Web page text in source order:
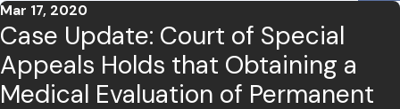
Mar 17, 2020
Case Update: Court of Special
Appeals Holds that Obtaining a
Medical Evaluation of Permanent